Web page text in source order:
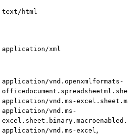
text/html
application/xml
application/vnd.openxmlformats-
application/vnd.ms-
application/vnd.ms-
application/vnd.ms-excel ,